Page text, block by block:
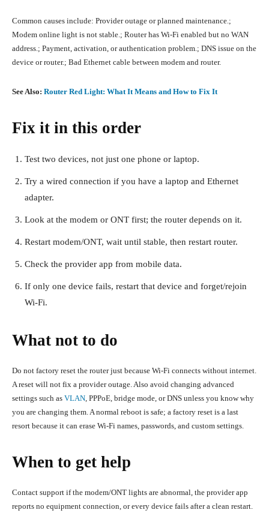
Common causes include: Provider outage or planned maintenance.;
Modem online light is not stable.; Router has Wi-Fi enabled but no WAN
address.; Payment, activation, or authentication problem.; DNS issue on the
device or router.; Bad Ethernet cable between modem and router.
See Also: Router Red Light: What It Means and How to Fix It
Fix it in this order
Test two devices, not just one phone or laptop.
Try a wired connection if you have a laptop and Ethernet
adapter.
Look at the modem or ONT first; the router depends on it.
Restart modem/ONT, wait until stable, then restart router.
Check the provider app from mobile data.
If only one device fails, restart that device and forget/rejoin
Wi-Fi.
What not to do
Do not factory reset the router just because Wi-Fi connects without internet.
A reset will not fix a provider outage. Also avoid changing advanced
settings such as VLAN, PPPoE, bridge mode, or DNS unless you know why
you are changing them. A normal reboot is safe; a factory reset is a last
resort because it can erase Wi-Fi names, passwords, and custom settings.
When to get help
Contact support if the modem/ONT lights are abnormal, the provider app
reports no equipment connection, or every device fails after a clean restart.